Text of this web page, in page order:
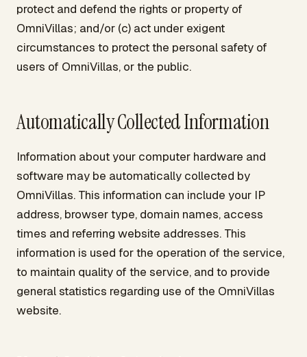
protect and defend the rights or property of
OmniVillas; and/or (c) act under exigent
circumstances to protect the personal safety of
users of OmniVillas, or the public.
Automatically Collected Information
Information about your computer hardware and
software may be automatically collected by
OmniVillas. This information can include your IP
address, browser type, domain names, access
times and referring website addresses. This
information is used for the operation of the service,
to maintain quality of the service, and to provide
general statistics regarding use of the OmniVillas
website.